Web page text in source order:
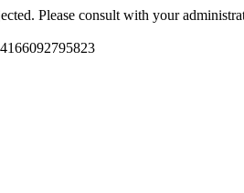
Please consult with your